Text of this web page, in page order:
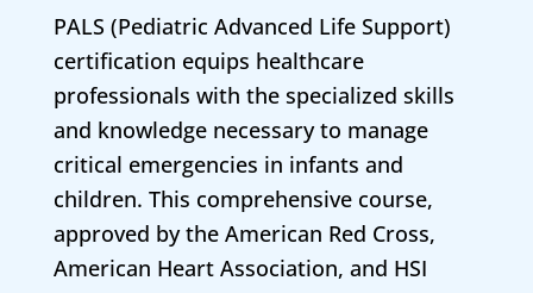
PALS (Pediatric Advanced Life Support)
certification equips healthcare
professionals with the specialized skills
and knowledge necessary to manage
critical emergencies in infants and
children. This comprehensive course,
approved by the American Red Cross,
American Heart Association, and HSI